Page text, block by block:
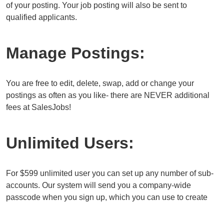
of your posting. Your job posting will also be sent to
qualified applicants.
Manage Postings:
You are free to edit, delete, swap, add or change your
postings as often as you like- there are NEVER additional
fees at SalesJobs!
Unlimited Users:
For $599 unlimited user you can set up any number of sub-
accounts. Our system will send you a company-wide
passcode when you sign up, which you can use to create